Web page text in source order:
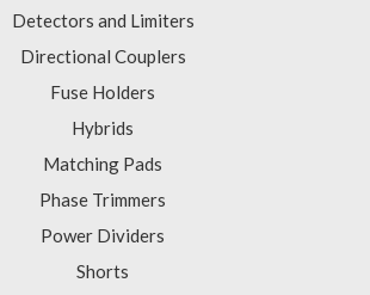
Detectors and Limiters
Directional Couplers
Fuse Holders
Hybrids
Matching Pads
Phase Trimmers
Power Dividers
Shorts